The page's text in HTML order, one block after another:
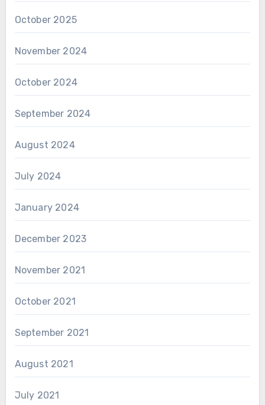
October 2025
November 2024
October 2024
September 2024
August 2024
July 2024
January 2024
December 2023
November 2021
October 2021
September 2021
August 2021
July 2021